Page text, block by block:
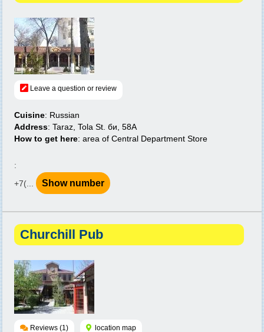
Leave a question or review
Cuisine: Russian
Address: Taraz, Tola St. би, 58A
How to get here: area of Central Department Store
:
+7(...
Show number
Churchill Pub
Reviews (1) location map